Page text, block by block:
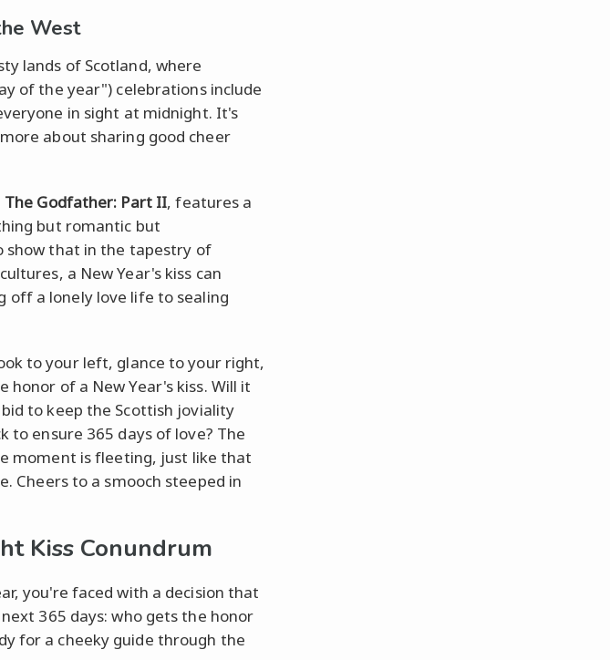
West
lands of Scotland, where
of the year") celebrations include
in sight at midnight. It's
about sharing good cheer
The Godfather: Part II, features a
but romantic but
show that in the tapestry of
a New Year's kiss can
a lonely love life to sealing
to your left, glance to your right,
honor of a New Year's kiss. Will it
to keep the Scottish joviality
to ensure 365 days of love? The
moment is fleeting, just like that
Cheers to a smooch steeped in
Kiss Conundrum
you're faced with a decision that
365 days: who gets the honor
for a cheeky guide through the